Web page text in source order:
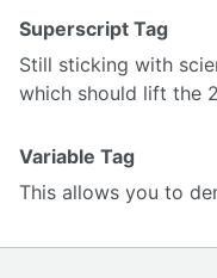
Superscript Tag
Still sticking with
which should lift the
Variable Tag
This allows you to